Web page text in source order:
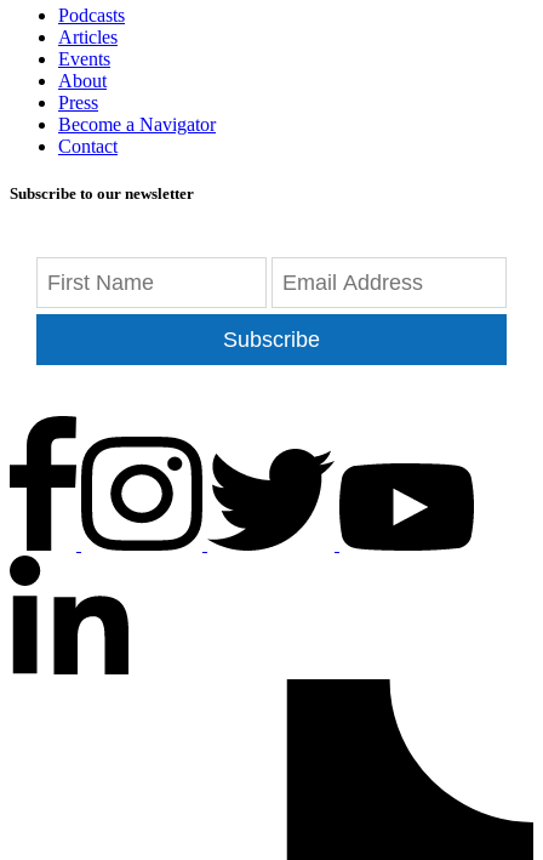
Podcasts
Articles
Events
About
Press
Become a Navigator
Contact
Subscribe to our newsletter
Subscribe